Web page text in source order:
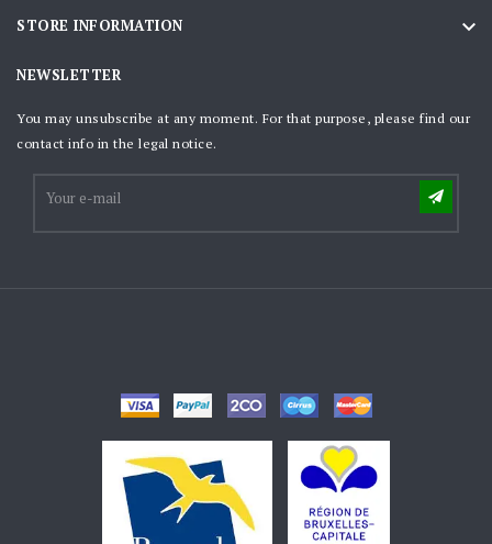
STORE INFORMATION 
NEWSLETTER
You may unsubscribe at any moment. For that purpose, please find our
contact info in the legal notice.